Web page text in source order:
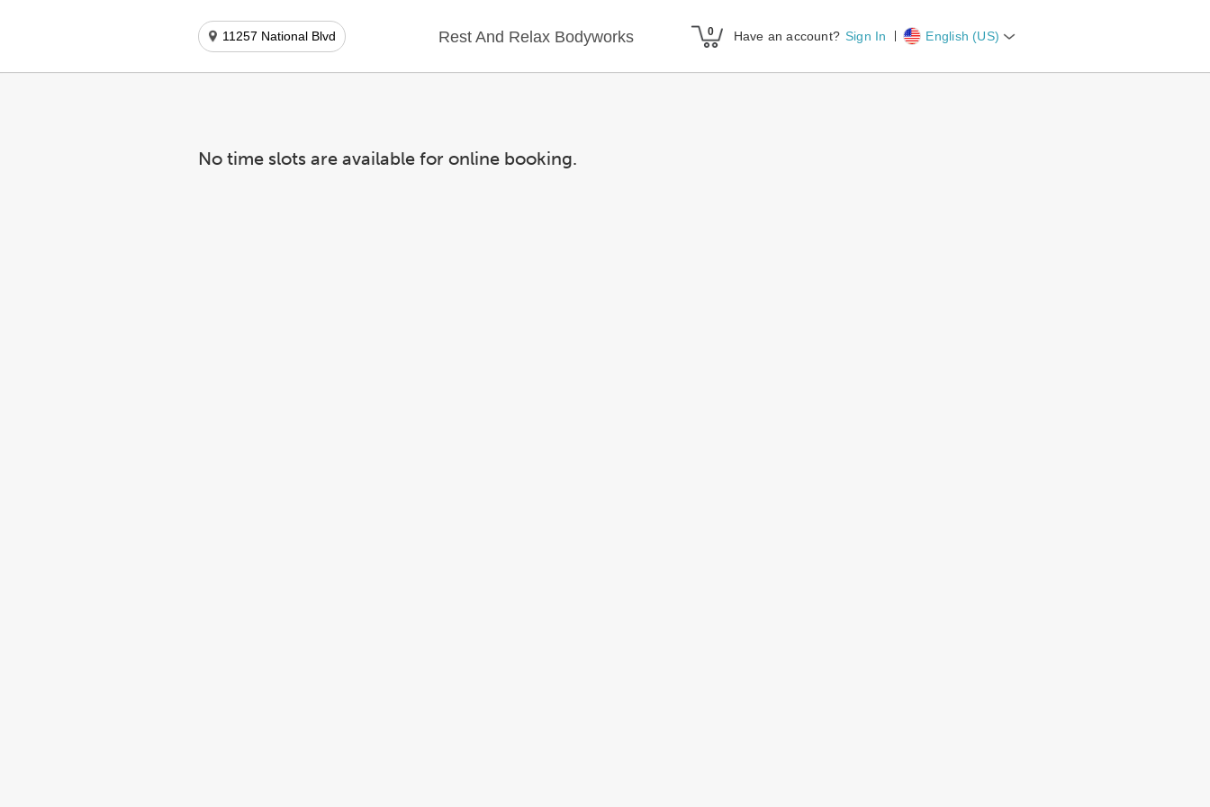
11257 National Blvd Rest And Relax Bodyworks Have an account? Sign In English (US)
No time slots are available for online booking.